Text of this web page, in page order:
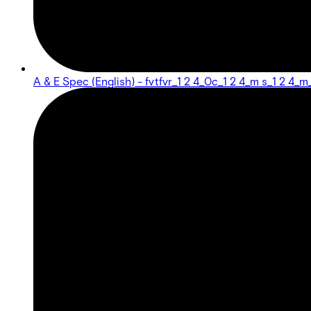
A & E Spec (English) - fvtfvr_1 2 4_0c_1 2 4_m s_1 2